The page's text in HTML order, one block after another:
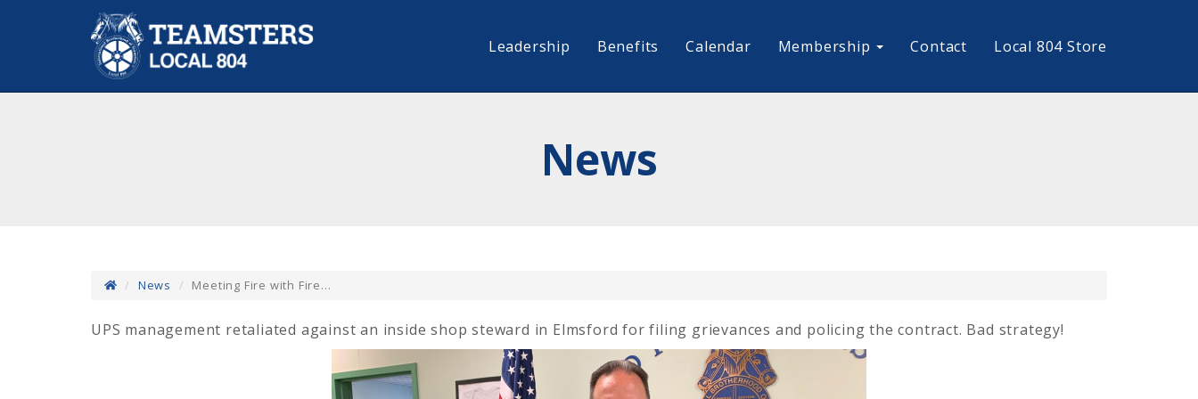
Leadership Benefits Calendar Membership Contact Local 804 Store
News
News Meeting Fire with Fire...
UPS management retaliated against an inside shop steward in Elmsford for filing grievances and policing the contract. Bad strategy!